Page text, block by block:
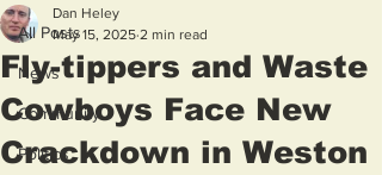
All Posts
News
Community
Politics
Fly-tippers and Waste
Cowboys Face New
Crackdown in Weston
Dan Heley
May 15, 2025 2 min read